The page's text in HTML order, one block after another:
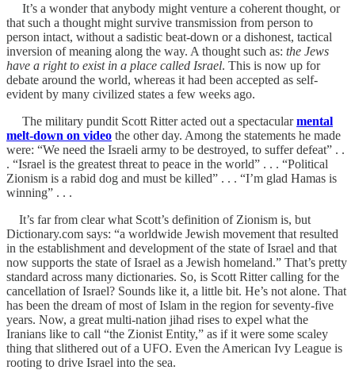
It’s a wonder that anybody might venture a coherent thought, or
that such a thought might survive transmission from person to
person intact, without a sadistic beat-down or a dishonest, tactical
inversion of meaning along the way. A thought such as: the Jews
have a right to exist in a place called Israel. This is now up for
debate around the world, whereas it had been accepted as self-
evident by many civilized states a few weeks ago.
The military pundit Scott Ritter acted out a spectacularmental
melt-down on video the other day. Among the statements he made
were: “We need the Israeli army to be destroyed, to suffer defeat” . .
. “Israel is the greatest threat to peace in the world” . . . “Political
Zionism is a rabid dog and must be killed” . . . “I’m glad Hamas is
winning” . . .
It’s far from clear what Scott’s definition of Zionism is, but
Dictionary.com says: “a worldwide Jewish movement that resulted
in the establishment and development of the state of Israel and that
now supports the state of Israel as a Jewish homeland.” That’s pretty
standard across many dictionaries. So, is Scott Ritter calling for the
cancellation of Israel? Sounds like it, a little bit. He’s not alone. That
has been the dream of most of Islam in the region for seventy-five
years. Now, a great multi-nation jihad rises to expel what the
Iranians like to call “the Zionist Entity,” as if it were some scaley
thing that slithered out of a UFO. Even the American Ivy League is
rooting to drive Israel into the sea.